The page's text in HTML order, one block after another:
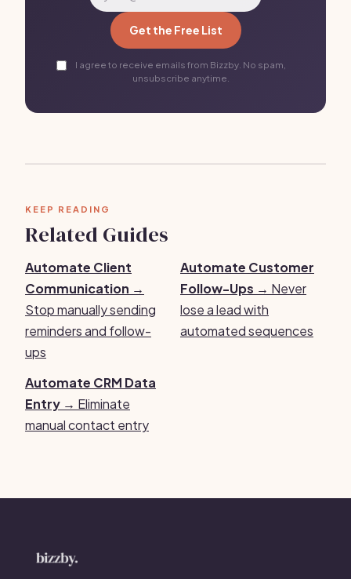
Get the Free List
I agree to receive emails from Bizzby. No spam,
unsubscribe anytime.
KEEP READING
Related Guides
Automate Client
Communication →
Stop manually sending
reminders and follow-
ups
Automate Customer
Follow-Ups → Never
lose a lead with
automated sequences
Automate CRM Data
Entry → Eliminate
manual contact entry